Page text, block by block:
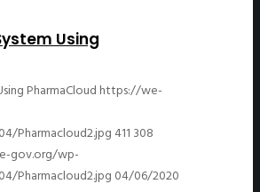
Using
PharmaCloudhttps://we-
Pharmacloud2.jpg 411 308
gov.org/wp-
Pharmacloud2.jpg 04/06/2020